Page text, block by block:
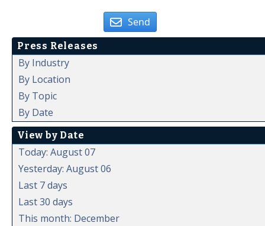
Send
Press Releases
By Industry
By Location
By Topic
By Date
View by Date
Today: August 07
Yesterday: August 06
Last 7 days
Last 30 days
This month: December